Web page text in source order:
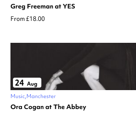
Greg Freeman at YES
From £18.00
24 Aug
Music Manchester
Ora Cogan at The Abbey